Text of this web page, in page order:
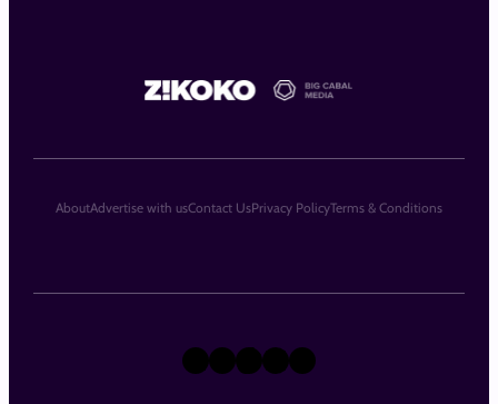
X Instagram
TikTok
LinkedIn
Facebook
AboutAdvertise with usContact UsPrivacy PolicyTerms & Conditions